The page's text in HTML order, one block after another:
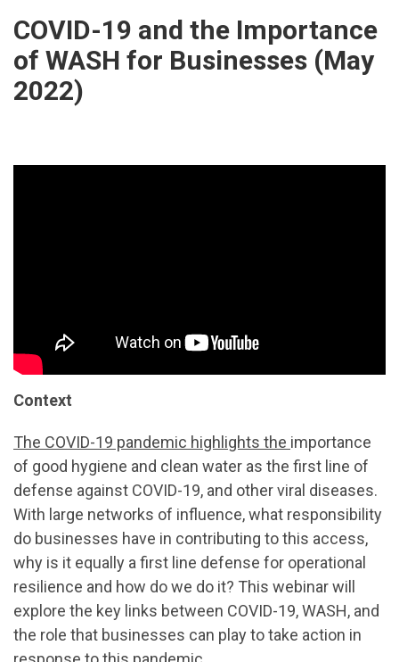
COVID-19 and the Importance
of WASH for Businesses (May
2022)
Context
The COVID-19 pandemic highlights the importance
of good hygiene and clean water as the first line of
defense against COVID-19, and other viral diseases.
With large networks of influence, what responsibility
do businesses have in contributing to this access,
why is it equally a first line defense for operational
resilience and how do we do it? This webinar will
explore the key links between COVID-19, WASH, and
the role that businesses can play to take action in